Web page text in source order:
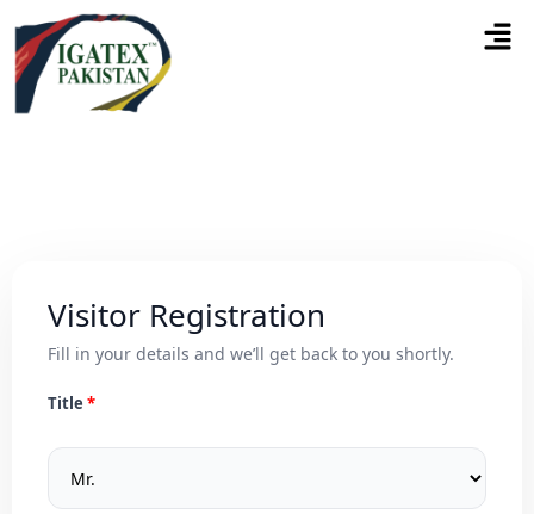
Visitor Registration
Fill in your details and we’ll get back to you shortly.
Title